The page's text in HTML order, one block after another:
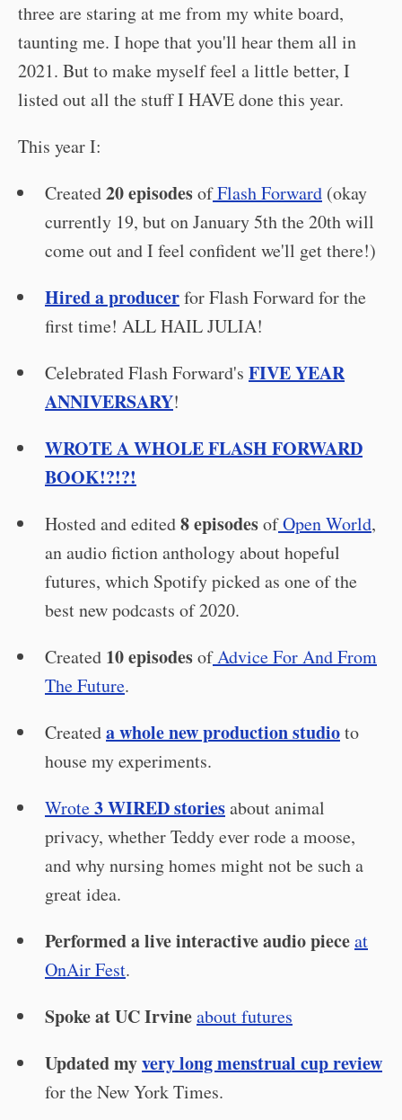
three are staring at me from my white board,
taunting me. I hope that you'll hear them all in
2021. But to make myself feel a little better, I
listed out all the stuff I HAVE done this year.
This year I:
Created20 episodesofFlash Forward (okay
currently 19, but on January 5th the 20th will
come out and I feel confident we'll get there!)
Hired a producerfor Flash Forward for the
first time! ALL HAIL JULIA!
Celebrated Flash Forward's FIVE YEAR
ANNIVERSARY!
WROTE A WHOLE FLASH FORWARD
BOOK!?!?!
Hosted and edited8 episodesofOpen World,
an audio fiction anthology about hopeful
futures, which Spotify picked as one of the
best new podcasts of 2020.
Created 10 episodesofAdvice For And From
The Future.
Createda whole new production studioto
house my experiments.
Wrote3 WIRED storiesabout animal
privacy, whether Teddy ever rode a moose,
and why nursing homes might not be such a
great idea.
Performed a live interactive audio pieceat
OnAir Fest.
Spoke at UC Irvineabout futures
Updated myvery long menstrual cup review
for the New York Times.